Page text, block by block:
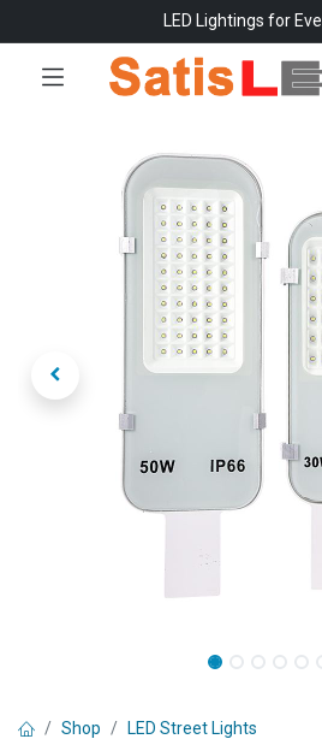
LED Lightings for
Shop
LED Street Lights